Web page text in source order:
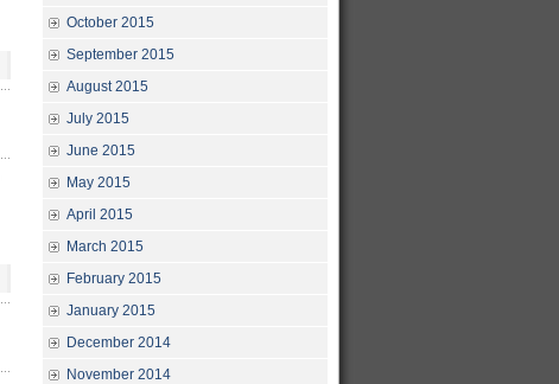
October 2015
September 2015
August 2015
July 2015
June 2015
May 2015
April 2015
March 2015
February 2015
January 2015
December 2014
November 2014